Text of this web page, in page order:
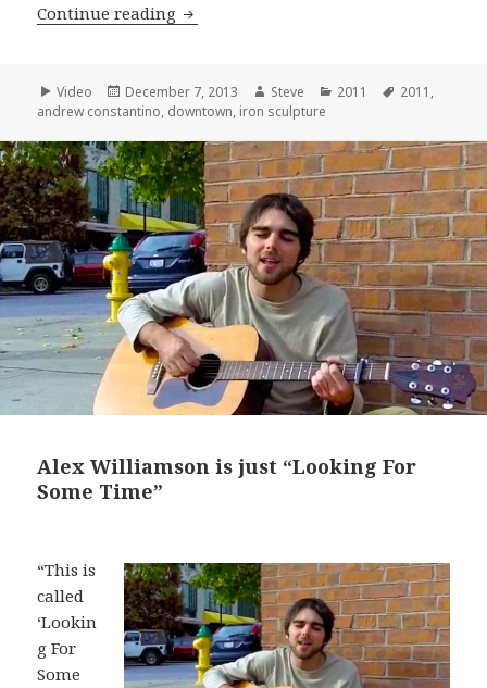
Continue reading Andrew Constantino plays his
Format
Video
Posted
on
December 7, 2013 Author
Steve Categories
2011 Tags
2011 ,
andrew constantino, downtown, iron sculpture
Alex Williamson is just “Looking For
Some Time”
“This is
called
‘Lookin
g For
Some